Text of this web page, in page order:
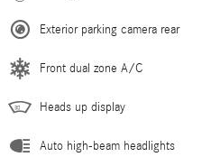
Exterior parking camera rear
Front dual zone A/C
Heads up display
Auto high-beam headlights